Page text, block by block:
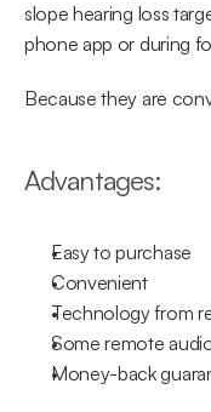
slope hearing loss
phone app or during
Because they are
Advantages:
Easy to purchase
Convenient
Technology from
Some remote
Money-back